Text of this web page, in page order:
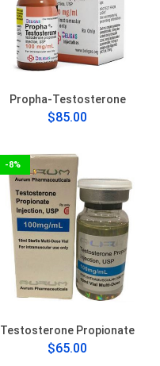
Propha-Testosterone
$85.00
-8%
Testosterone Propionate
$65.00